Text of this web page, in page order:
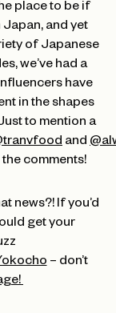
place to be if
and yet
of Japanese
we’ve had a
have
in the shapes
to mention a
and
comments!
news?! If you’d
get your
– don’t